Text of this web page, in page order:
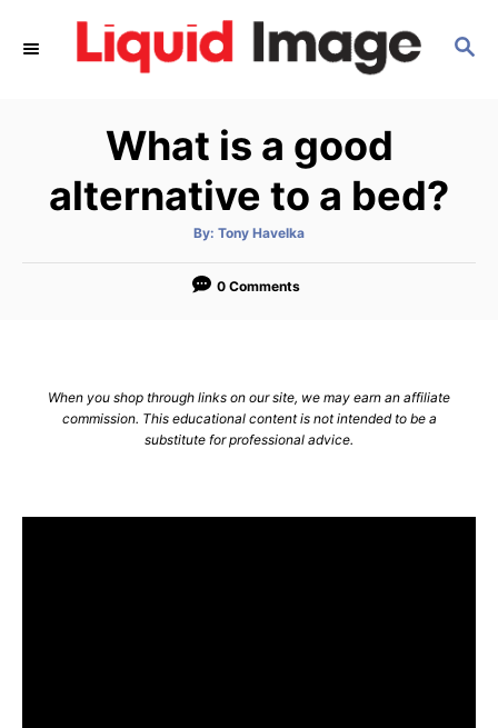
S
What is a good
alternative to a bed?
By: A
t
o
Tony Havelka
0 Comments
When you shop through links on our site, we may earn an affiliate
commission. This educational content is not intended to be a
substitute for professional advice.